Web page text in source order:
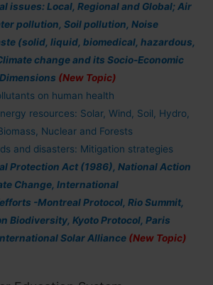
issues: Local, Regional and Global; Air
pollution, Soil pollution, Noise
(solid, liquid, biomedical, hazardous,
change and its Socio-Economic
(New Topic)
on human health
resources: Solar, Wind, Soil, Hydro,
Nuclear and Forests
and disasters: Mitigation strategies
Protection Act (1986), National Action
Change, International
-Montreal Protocol, Rio Summit,
Biodiversity, Kyoto Protocol, Paris
Solar Alliance (New Topic)